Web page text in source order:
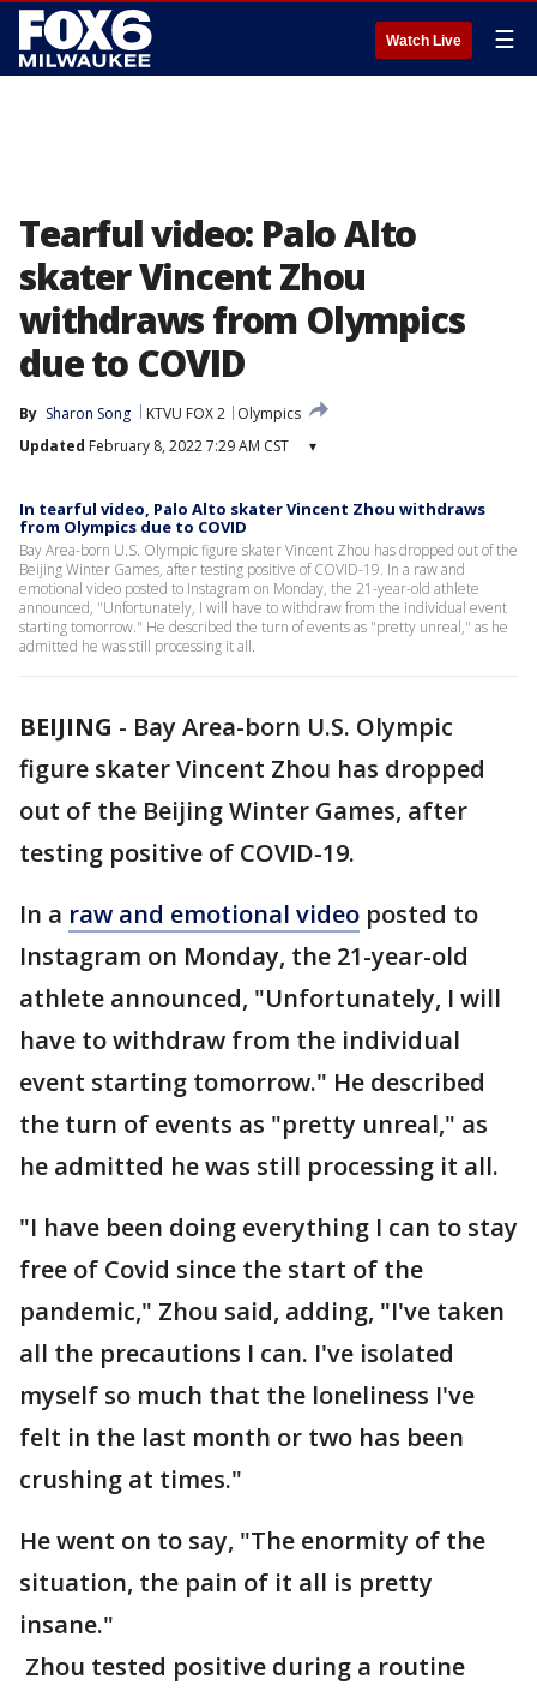
Watch Live ☰
Tearful video: Palo Alto
skater Vincent Zhou
withdraws from Olympics
due to COVID
By Sharon Song KTVU FOX 2
Olympics
Updated February 8, 2022 7:29 AM CST ▾
In tearful video, Palo Alto skater Vincent Zhou withdraws
from Olympics due to COVID
Bay Area-born U.S. Olympic figure skater Vincent Zhou has dropped out of the
Beijing Winter Games, after testing positive of COVID-19. In a raw and
emotional video posted to Instagram on Monday, the 21-year-old athlete
announced, "Unfortunately, I will have to withdraw from the individual event
starting tomorrow." He described the turn of events as "pretty unreal," as he
admitted he was still processing it all.
BEIJING - Bay Area-born U.S. Olympic
figure skater Vincent Zhou has dropped
out of the Beijing Winter Games, after
testing positive of COVID-19.
In a raw and emotional video posted to
Instagram on Monday, the 21-year-old
athlete announced, "Unfortunately, I will
have to withdraw from the individual
event starting tomorrow." He described
the turn of events as "pretty unreal," as
he admitted he was still processing it all.
"I have been doing everything I can to stay
free of Covid since the start of the
pandemic," Zhou said, adding, "I've taken
all the precautions I can. I've isolated
myself so much that the loneliness I've
felt in the last month or two has been
crushing at times."
He went on to say, "The enormity of the
situation, the pain of it all is pretty
insane."
Zhou tested positive during a routine